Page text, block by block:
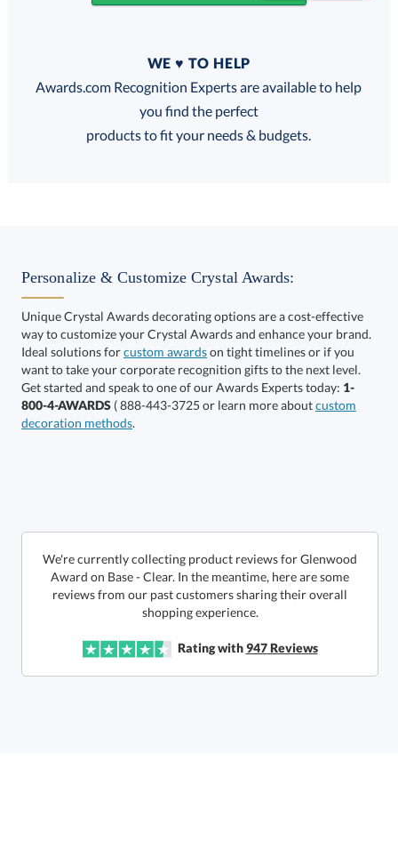
FREE
100% Guarantee
Choose a Size:
art proof within 2 business days
6 business days for
production
Ships in 6 business days
Call to Order
WE ♥ TO HELP
Awards.com Recognition Experts are available to help
you find the perfect
products to fit your needs & budgets.
Personalize & Customize Crystal Awards:
Unique Crystal Awards decorating options are a cost-effective
way to customize your Crystal Awards and enhance your brand.
Ideal solutions forcustom awardson tight timelines or if you
want to take your corporate recognition gifts to the next level.
Get started and speak to one of our Awards Experts today: 1-
800-4-AWARDS ( 888-443-3725 or learn more aboutcustom
decoration methods.
We're currently collecting product reviews for Glenwood
Award on Base - Clear. In the meantime, here are some
reviews from our past customers sharing their overall
shopping experience.
Rating with947Reviews